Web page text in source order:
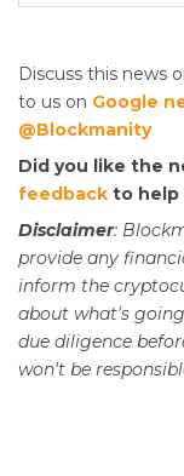
Discuss this news
to us on Google
@Blockmanity
Did you like the
feedback to help
Disclaimer:
provide any
inform the
about what's
due diligence
won't be